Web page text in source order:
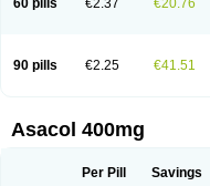
60 pills €2.37 €20.76
90 pills €2.25 €41.51
Asacol 400mg
Per Pill Savings